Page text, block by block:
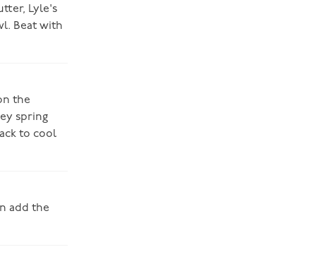
Lyle's
Beat with
the
spring
to cool
add the